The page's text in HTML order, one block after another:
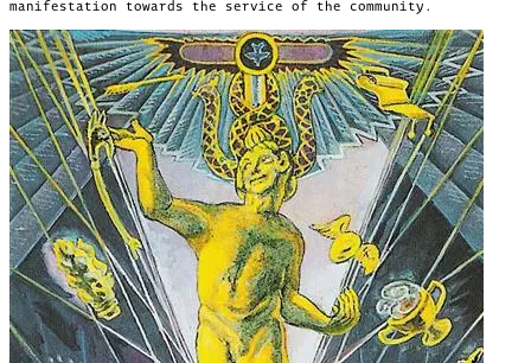
manifestation towards the service of the community.